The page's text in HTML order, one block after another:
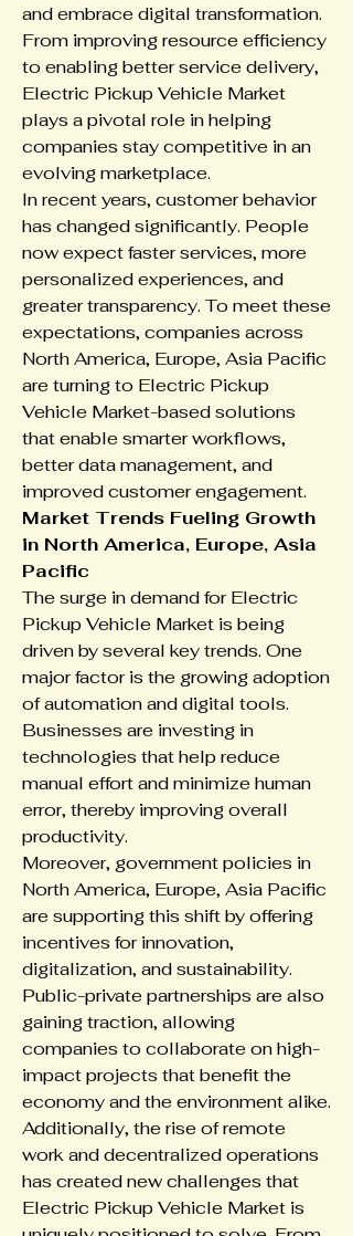
and embrace digital transformation.
From improving resource efficiency
to enabling better service delivery,
Electric Pickup Vehicle Market
plays a pivotal role in helping
companies stay competitive in an
evolving marketplace.
In recent years, customer behavior
has changed significantly. People
now expect faster services, more
personalized experiences, and
greater transparency. To meet these
expectations, companies across
North America, Europe, Asia Pacific
are turning to Electric Pickup
Vehicle Market-based solutions
that enable smarter workflows,
better data management, and
improved customer engagement.
Market Trends Fueling Growth
in North America, Europe, Asia
Pacific
The surge in demand for Electric
Pickup Vehicle Market is being
driven by several key trends. One
major factor is the growing adoption
of automation and digital tools.
Businesses are investing in
technologies that help reduce
manual effort and minimize human
error, thereby improving overall
productivity.
Moreover, government policies in
North America, Europe, Asia Pacific
are supporting this shift by offering
incentives for innovation,
digitalization, and sustainability.
Public-private partnerships are also
gaining traction, allowing
companies to collaborate on high-
impact projects that benefit the
economy and the environment alike.
Additionally, the rise of remote
work and decentralized operations
has created new challenges that
Electric Pickup Vehicle Market is